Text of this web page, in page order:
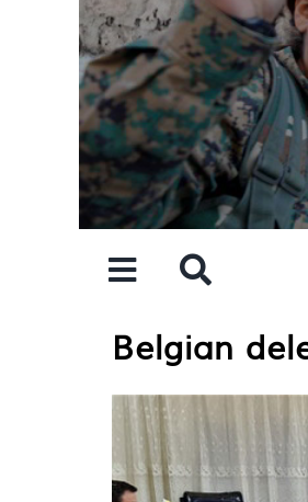
Belgian